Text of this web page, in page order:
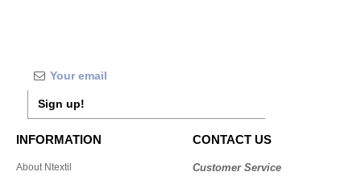
Sign up!
INFORMATION
About Ntextil
CONTACT US
Customer Service